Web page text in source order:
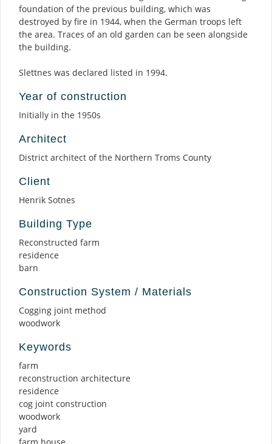
foundation of the previous building, which was
destroyed by fire in 1944, when the German troops left
the area. Traces of an old garden can be seen alongside
the building.
Slettnes was declared listed in 1994.
Year of construction
Initially in the 1950s
Architect
District architect of the Northern Troms County
Client
Henrik Sotnes
Building Type
Reconstructed farm
residence
barn
Construction System / Materials
Cogging joint method
woodwork
Keywords
farm
reconstruction architecture
residence
cog joint construction
woodwork
yard